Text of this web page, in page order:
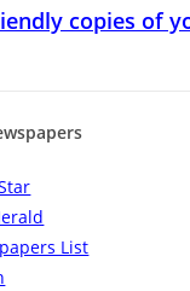
copies of
List